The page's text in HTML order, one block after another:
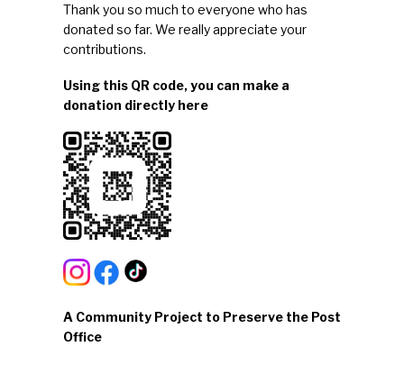
Thank you so much to everyone who has
donated so far. We really appreciate your
contributions.
Using this QR code, you can make a
donation directly here
A Community Project to Preserve the Post
Office